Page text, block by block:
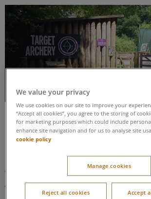
Going to the Outdoor Activity
We will leave our lodge and walk or cycle
Activity Centre. When we arrive, we’ll go to
We value your privacy
We use cookies on our site to improve your
“Accept all cookies”, you agree to the storing of
for marketing purposes which could include
enhance site navigation and for us to analyse site
cookie policy
Manage cookies
Reject all cookies Accept